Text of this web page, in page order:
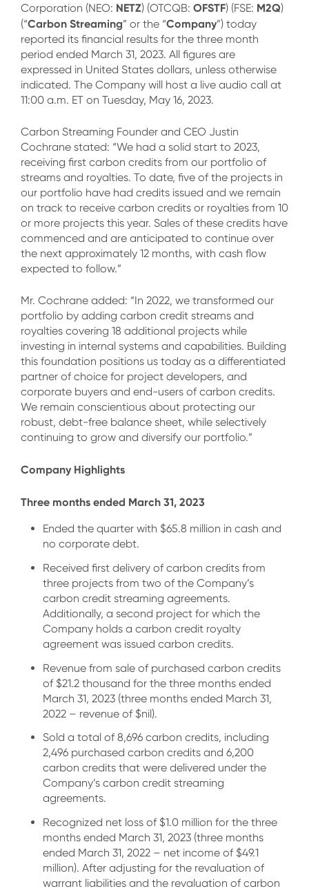
Corporation (NEO: NETZ) (OTCQB: OFSTF) (FSE: M2Q)
(“Carbon Streaming” or the “Company”) today
reported its financial results for the three month
period ended March 31, 2023. All figures are
expressed in United States dollars, unless otherwise
indicated. The Company will host a live audio call at
11:00 a.m. ET on Tuesday, May 16, 2023.
Carbon Streaming Founder and CEO Justin
Cochrane stated: “We had a solid start to 2023,
receiving first carbon credits from our portfolio of
streams and royalties. To date, five of the projects in
our portfolio have had credits issued and we remain
on track to receive carbon credits or royalties from 10
or more projects this year. Sales of these credits have
commenced and are anticipated to continue over
the next approximately 12 months, with cash flow
expected to follow.”
Mr. Cochrane added: “In 2022, we transformed our
portfolio by adding carbon credit streams and
royalties covering 18 additional projects while
investing in internal systems and capabilities. Building
this foundation positions us today as a differentiated
partner of choice for project developers, and
corporate buyers and end-users of carbon credits.
We remain conscientious about protecting our
robust, debt-free balance sheet, while selectively
continuing to grow and diversify our portfolio.”
Company Highlights
Three months ended March 31, 2023
Ended the quarter with $65.8 million in cash and
no corporate debt.
Received first delivery of carbon credits from
three projects from two of the Company’s
carbon credit streaming agreements.
Additionally, a second project for which the
Company holds a carbon credit royalty
agreement was issued carbon credits.
Revenue from sale of purchased carbon credits
of $21.2 thousand for the three months ended
March 31, 2023 (three months ended March 31,
2022 – revenue of $nil).
Sold a total of 8,696 carbon credits, including
2,496 purchased carbon credits and 6,200
carbon credits that were delivered under the
Company’s carbon credit streaming
agreements.
Recognized net loss of $1.0 million for the three
months ended March 31, 2023 (three months
ended March 31, 2022 – net income of $49.1
million). After adjusting for the revaluation of
warrant liabilities and the revaluation of carbon